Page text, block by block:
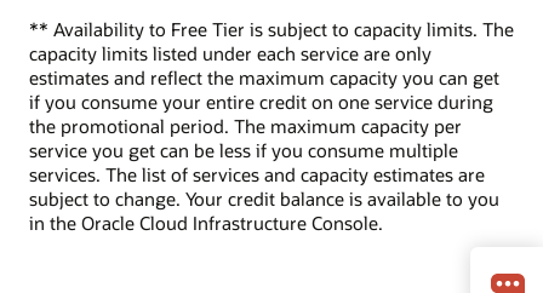
** Availability to Free Tier is subject to capacity limits. The
capacity limits listed under each service are only
estimates and reflect the maximum capacity you can get
if you consume your entire credit on one service during
the promotional period. The maximum capacity per
service you get can be less if you consume multiple
services. The list of services and capacity estimates are
subject to change. Your credit balance is available to you
in the Oracle Cloud Infrastructure Console.